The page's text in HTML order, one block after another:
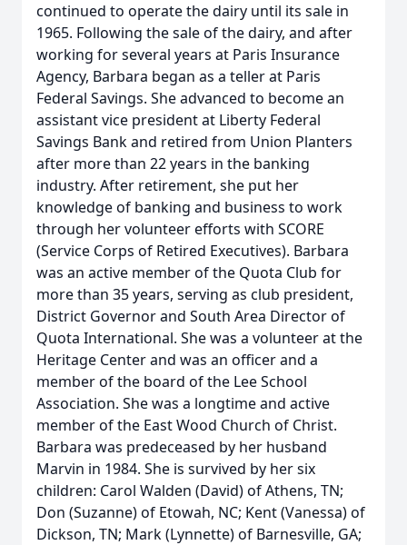
continued to operate the dairy until its sale in
1965. Following the sale of the dairy, and after
working for several years at Paris Insurance
Agency, Barbara began as a teller at Paris
Federal Savings. She advanced to become an
assistant vice president at Liberty Federal
Savings Bank and retired from Union Planters
after more than 22 years in the banking
industry. After retirement, she put her
knowledge of banking and business to work
through her volunteer efforts with SCORE
(Service Corps of Retired Executives). Barbara
was an active member of the Quota Club for
more than 35 years, serving as club president,
District Governor and South Area Director of
Quota International. She was a volunteer at the
Heritage Center and was an officer and a
member of the board of the Lee School
Association. She was a longtime and active
member of the East Wood Church of Christ.
Barbara was predeceased by her husband
Marvin in 1984. She is survived by her six
children: Carol Walden (David) of Athens, TN;
Don (Suzanne) of Etowah, NC; Kent (Vanessa) of
Dickson, TN; Mark (Lynnette) of Barnesville, GA;